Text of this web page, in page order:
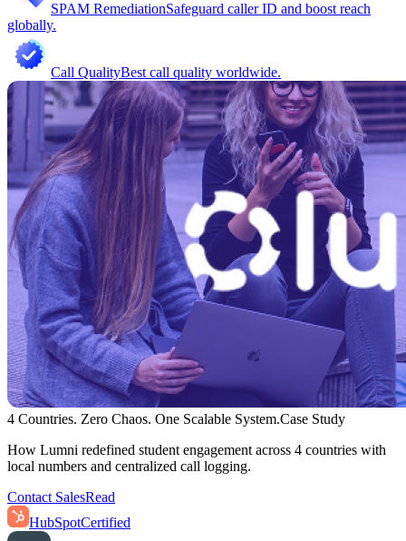
SPAM RemediationSafeguard caller ID and boost reach
globally.
Call QualityBest call quality worldwide.
4 Countries. Zero Chaos. One Scalable System.Case Study
How Lumni redefined student engagement across 4 countries with
local numbers and centralized call logging.
Contact SalesRead
HubSpotCertified